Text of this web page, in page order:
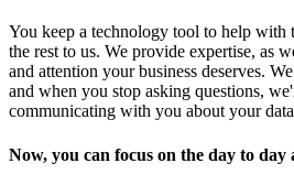
You keep a technology tool to help with
the rest to us. We provide expertise, as
and attention your business deserves.
and when you stop asking questions,
communicating with you about your
Now, you can focus on the day to day